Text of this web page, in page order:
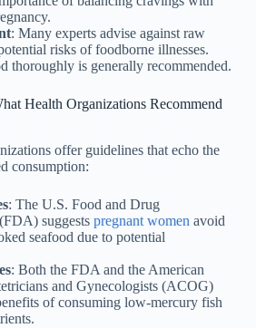
: Many experts advise against raw
risks of foodborne illnesses.
thoroughly is generally recommended.
Health Organizations Recommend
offer guidelines that echo the
consumption:
: The U.S. Food and Drug
suggests pregnant women avoid
seafood due to potential
: Both the FDA and the American
and Gynecologists (ACOG)
of consuming low-mercury fish